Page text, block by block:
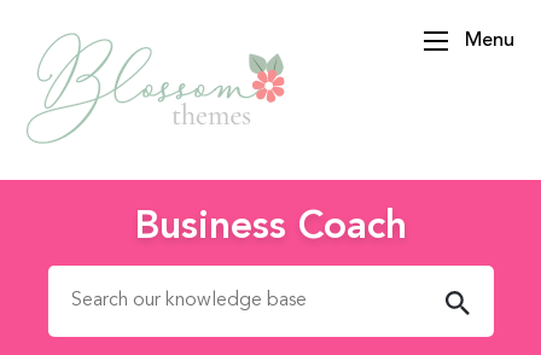
Menu
Business Coach
Search for: